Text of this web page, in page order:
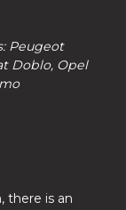
Peugeot
Doblo, Opel
there is an